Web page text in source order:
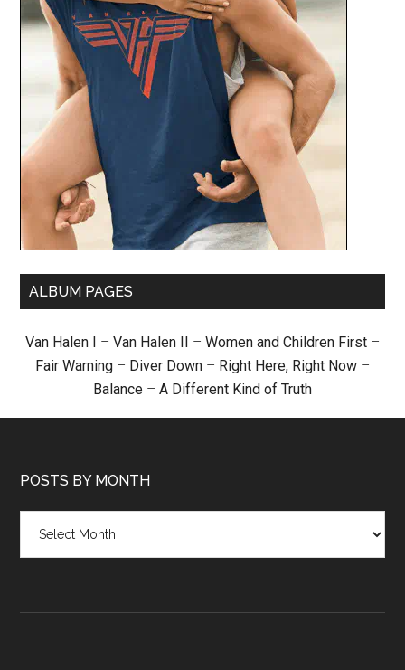
ALBUM PAGES
Van Halen I – Van Halen II – Women and Children First –
Fair Warning – Diver Down – Right Here, Right Now –
Balance – A Different Kind of Truth
POSTS BY MONTH
month